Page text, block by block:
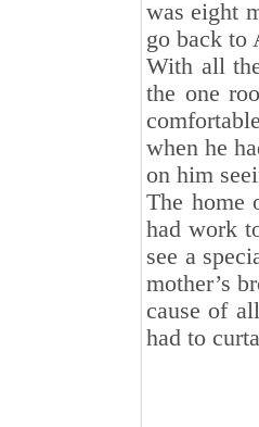
was eight
go back to
With all
the one
when he
on him
The home
had work
see a
mother’s
cause of
had to